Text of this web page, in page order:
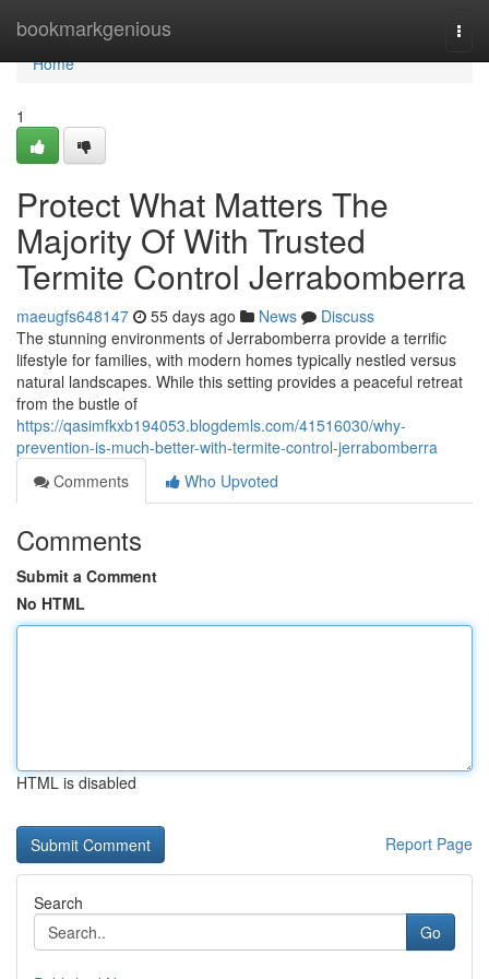
bookmarkgenious
Home
Home
1
Protect What Matters The
Majority Of With Trusted
Termite Control Jerrabomberra
maeugfs648147 55 days ago News
Discuss
The stunning environments of Jerrabomberra provide a terrific
lifestyle for families, with modern homes typically nestled versus
natural landscapes. While this setting provides a peaceful retreat
from the bustle of
https://qasimfkxb194053.blogdemls.com/41516030/why-
prevention-is-much-better-with-termite-control-jerrabomberra
Comments
Who Upvoted
Comments
Submit a Comment
No HTML
HTML is disabled
Report Page
Search
Go